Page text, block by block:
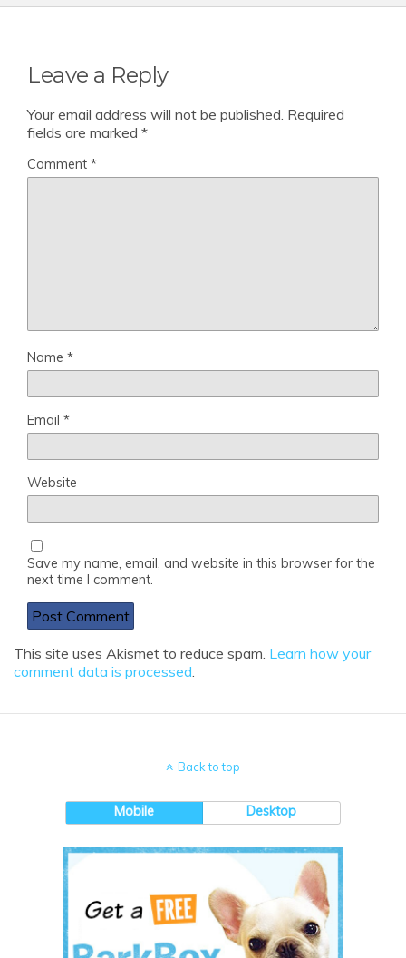
Leave a Reply
Your email address will not be published. Required
fields are marked *
Comment *
Name *
Email *
Website
Save my name, email, and website in this browser for the
next time I comment.
This site uses Akismet to reduce spam. Learn how your
comment data is processed.
Back to top
Mobile Desktop